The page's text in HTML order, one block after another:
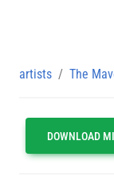
artists The
DOWNLOAD